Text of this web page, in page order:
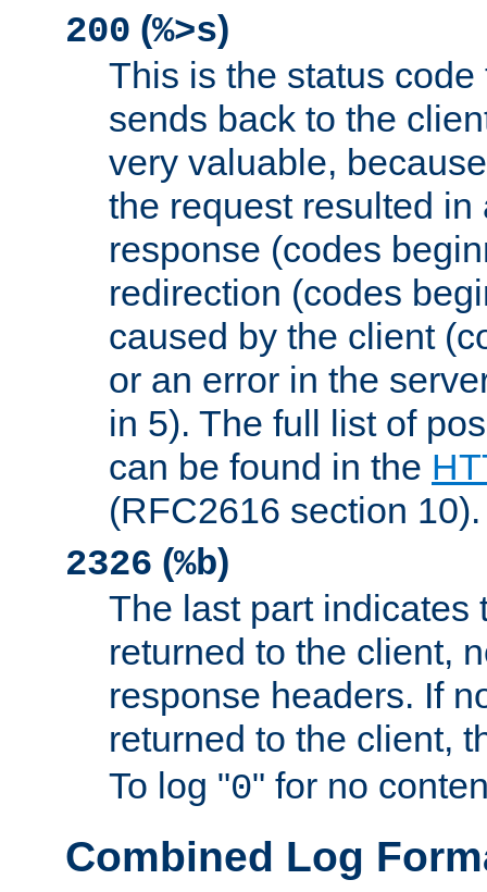
200 (%>s)
This is the status
sends back to the
very valuable,
the request resulted in
response (codes
redirection (codes
caused by the client
or an error in the
in 5). The full list of
can be found in the
(RFC2616 section 10).
2326 (%b)
The last part indicates
returned to the client,
response headers. If
returned to the client,
To log "0" for no
Combined Log